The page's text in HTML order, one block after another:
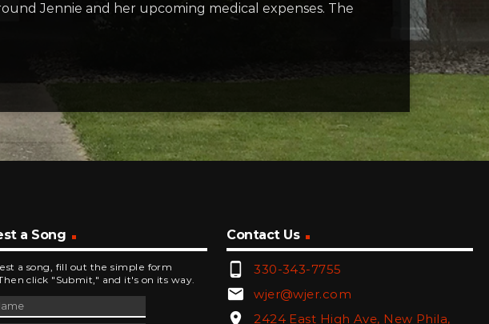
Jennie and her upcoming medical expenses. The
a Song
a song, fill out the simple form
click "Submit," and it's on its way.
Contact Us
phone_android 330-343-7755
email wjer@wjer.com
location_on 2424 East High Ave, New Phila,